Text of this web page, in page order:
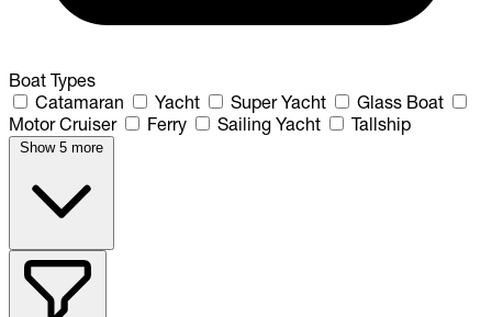
Boat Types
Catamaran
Yacht Super Yacht
Glass Boat
Motor Cruiser
Ferry Sailing Yacht Tallship
Show 5 more